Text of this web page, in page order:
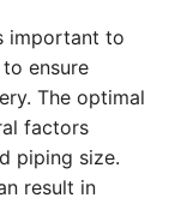
important to
ensure
The optimal
factors
piping size.
result in